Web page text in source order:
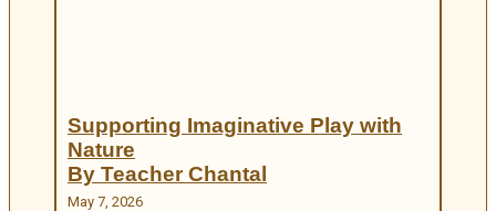
Supporting Imaginative Play with
Nature
By Teacher Chantal
May 7, 2026